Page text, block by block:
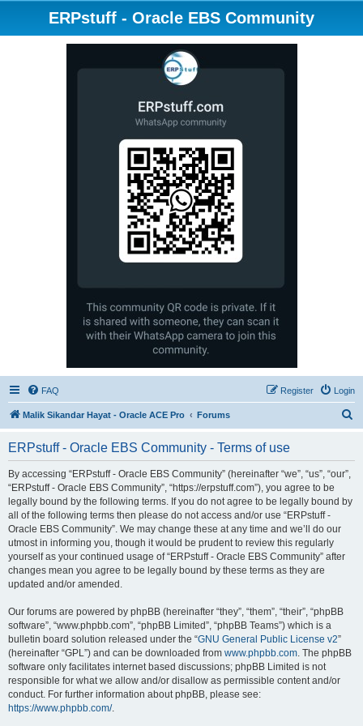
ERPstuff - Oracle EBS Community
FAQ Login
Register
Malik Sikandar Hayat - Oracle ACE Pro Forums
ERPstuff - Oracle EBS Community - Terms of use
By accessing “ERPstuff - Oracle EBS Community” (hereinafter “we”, “us”, “our”,
“ERPstuff - Oracle EBS Community”, “https://erpstuff.com”), you agree to be
legally bound by the following terms. If you do not agree to be legally bound by
all of the following terms then please do not access and/or use “ERPstuff -
Oracle EBS Community”. We may change these at any time and we’ll do our
utmost in informing you, though it would be prudent to review this regularly
yourself as your continued usage of “ERPstuff - Oracle EBS Community” after
changes mean you agree to be legally bound by these terms as they are
updated and/or amended.
Our forums are powered by phpBB (hereinafter “they”, “them”, “their”, “phpBB
software”, “www.phpbb.com”, “phpBB Limited”, “phpBB Teams”) which is a
bulletin board solution released under the “GNU General Public License v2”
(hereinafter “GPL”) and can be downloaded from www.phpbb.com. The phpBB
software only facilitates internet based discussions; phpBB Limited is not
responsible for what we allow and/or disallow as permissible content and/or
conduct. For further information about phpBB, please see:
https://www.phpbb.com/.